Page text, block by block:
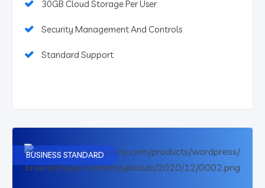
30GB Cloud Storage Per User
Security Management And Controls
Standard Support
BUSINESS STANDARD